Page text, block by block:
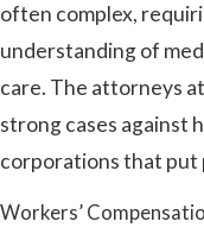
often complex,
understanding of
care. The attorneys
strong cases against
corporations that
Workers’